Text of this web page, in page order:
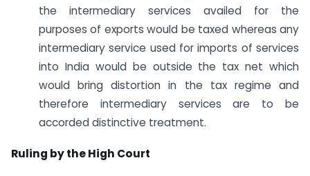
the intermediary services availed for the
purposes of exports would be taxed whereas any
intermediary service used for imports of services
into India would be outside the tax net which
would bring distortion in the tax regime and
therefore intermediary services are to be
accorded distinctive treatment.
Ruling by the High Court